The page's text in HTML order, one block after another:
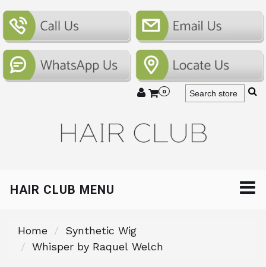
0
HAIR CLUB MENU
Home
Synthetic Wig
Whisper by Raquel Welch